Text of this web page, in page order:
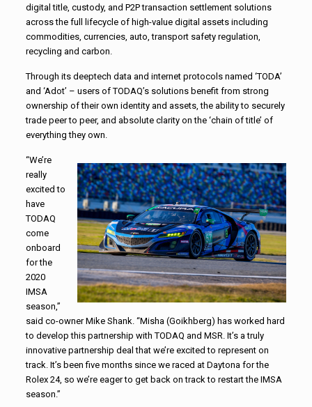
digital title, custody, and P2P transaction settlement solutions
across the full lifecycle of high-value digital assets including
commodities, currencies, auto, transport safety regulation,
recycling and carbon.
Through its deeptech data and internet protocols named ‘TODA’
and ‘Adot’ – users of TODAQ’s solutions benefit from strong
ownership of their own identity and assets, the ability to securely
trade peer to peer, and absolute clarity on the ‘chain of title’ of
everything they own.
“We’re
really
excited to
have
TODAQ
come
onboard
for the
2020
IMSA
season,”
said co-owner Mike Shank. “Misha (Goikhberg) has worked hard
to develop this partnership with TODAQ and MSR. It’s a truly
innovative partnership deal that we’re excited to represent on
track. It’s been five months since we raced at Daytona for the
Rolex 24, so we’re eager to get back on track to restart the IMSA
season.”